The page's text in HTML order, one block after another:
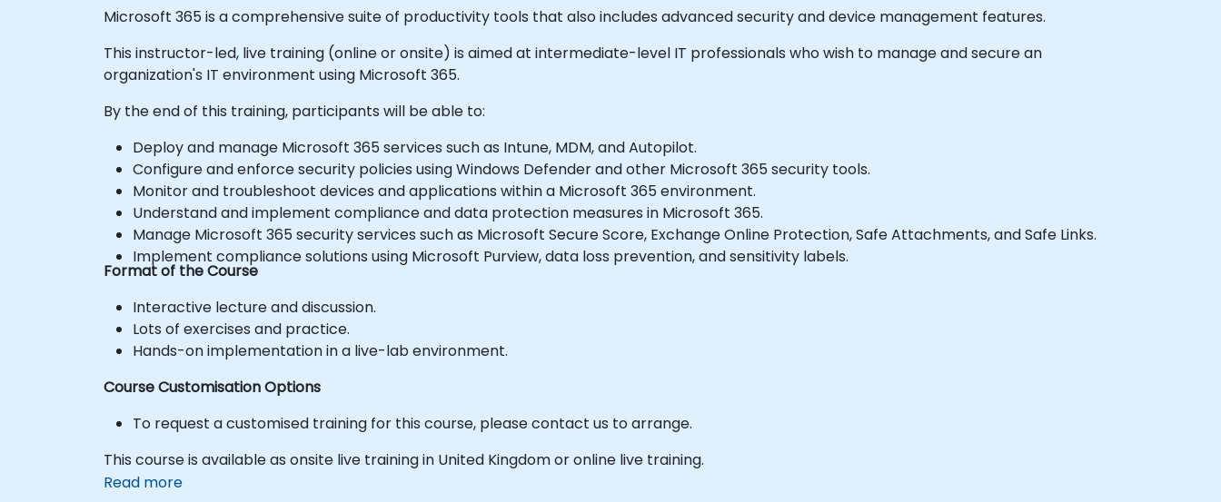
Microsoft 365 is a comprehensive suite of productivity tools that also includes advanced security and device management features.
This instructor-led, live training (online or onsite) is aimed at intermediate-level IT professionals who wish to manage and secure an
organization's IT environment using Microsoft 365.
By the end of this training, participants will be able to:
Deploy and manage Microsoft 365 services such as Intune, MDM, and Autopilot.
Configure and enforce security policies using Windows Defender and other Microsoft 365 security tools.
Monitor and troubleshoot devices and applications within a Microsoft 365 environment.
Understand and implement compliance and data protection measures in Microsoft 365.
Manage Microsoft 365 security services such as Microsoft Secure Score, Exchange Online Protection, Safe Attachments, and Safe Links.
Implement compliance solutions using Microsoft Purview, data loss prevention, and sensitivity labels.
Format of the Course
Interactive lecture and discussion.
Lots of exercises and practice.
Hands-on implementation in a live-lab environment.
Course Customisation Options
To request a customised training for this course, please contact us to arrange.
This course is available as onsite live training in United Kingdom or online live training.
Read more